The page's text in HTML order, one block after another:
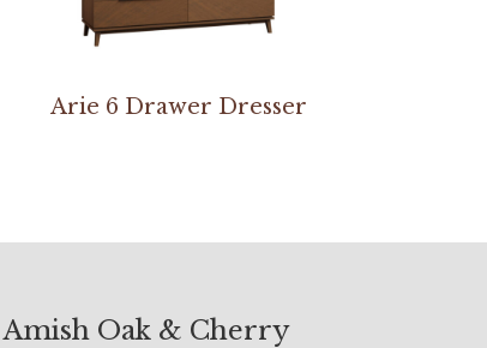
Arie 6 Drawer Dresser
Amish Oak & Cherry